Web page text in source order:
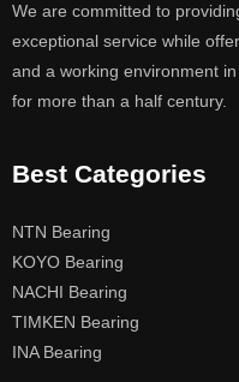
We are committed to
exceptional service while
and a working environment
for more than a half century.
Best Categories
NTN Bearing
KOYO Bearing
NACHI Bearing
TIMKEN Bearing
INA Bearing